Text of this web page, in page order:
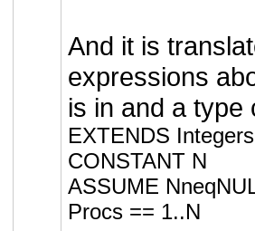
And it is
expressions
is in and a type
EXTENDS
CONSTANT N
ASSUME
Procs == 1..N